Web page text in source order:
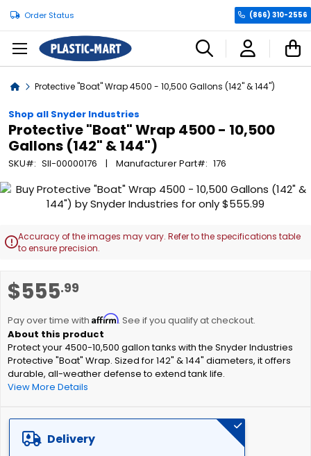
Order Status (866) 310-2556
HomeProtective "Boat" Wrap 4500 - 10,500 Gallons (142" & 144")
Shop all Snyder Industries
Protective "Boat" Wrap 4500 - 10,500
Gallons (142" & 144")
SKU SII-00000176 Manufacturer Part 176
$555.99
Pay over time with Affirm. See if you qualify at checkout.
Protect your 4500-10,500 gallon tanks with the Snyder Industries
Protective "Boat" Wrap. Sized for 142" & 144" diameters, it offers
durable, all-weather defense to extend tank life.
View More Details
Delivery
Skip
end
of
gallery
Accuracy of the images may vary. Refer to the specifications table
to ensure precision.
to
beginning
of
the
images
gallery